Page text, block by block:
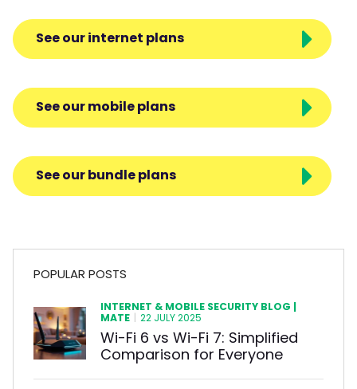
See our internet plans
See our mobile plans
See our bundle plans
POPULAR POSTS
INTERNET & MOBILE SECURITY BLOG |
MATE | 22 JULY 2025
Wi-Fi 6 vs Wi-Fi 7: Simplified
Comparison for Everyone